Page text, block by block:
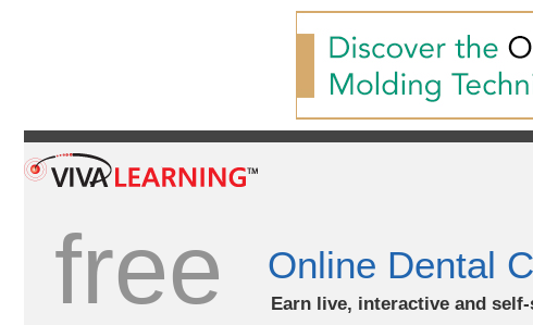
free Online Dental
Earn live, interactive and